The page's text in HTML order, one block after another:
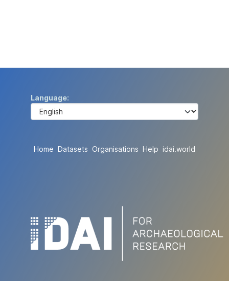
Language
Home Datasets Organisations Help idai.world